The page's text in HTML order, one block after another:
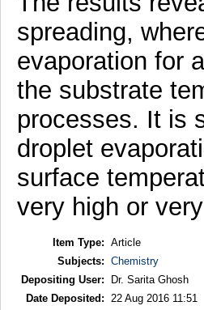
spreading,
evaporation for
the substrate
processes. It is
droplet
surface
very high or
Item Type: Article
Subjects: Chemistry
Depositing User:
Dr. Sarita Ghosh
Date Deposited:
22 Aug 2016 11:51